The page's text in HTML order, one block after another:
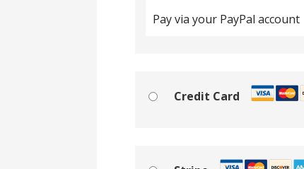
Pay via your PayPal account
Credit Card